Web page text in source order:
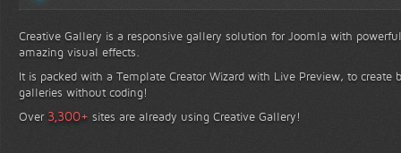
Creative Gallery is a responsive gallery solution for Joomla with
amazing visual effects.
It is packed with a Template Creator Wizard with Live Preview, to create
galleries without coding!
Over 3,300+ sites are already using Creative Gallery!